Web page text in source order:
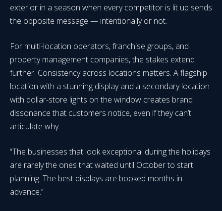
exterior in a season when every competitor is lit up sends
the opposite message — intentionally or not.
For multi-location operators, franchise groups, and
property management companies, the stakes extend
further. Consistency across locations matters. A flagship
location with a stunning display and a secondary location
with dollar-store lights on the window creates brand
dissonance that customers notice, even if they can’t
articulate why.
“The businesses that look exceptional during the holidays
are rarely the ones that waited until October to start
planning. The best displays are booked months in
advance.”